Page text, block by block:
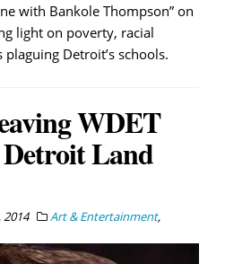
with Bankole Thompson” on
light on poverty, racial
Detroit’s schools.
WDET
Land
2014 Art & Entertainment,